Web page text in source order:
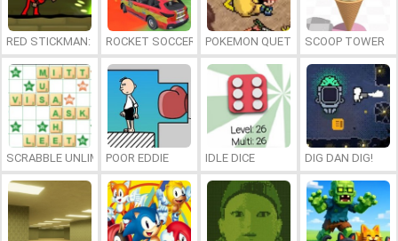
RED STICKMAN: FIGHTING STICK
ROCKET SOCCER DERBYPOKEMON QUETZALSCOOP TOWER
SCRABBLE UNLIMITEDPOOR EDDIE IDLE DICE DIG DAN DIG!